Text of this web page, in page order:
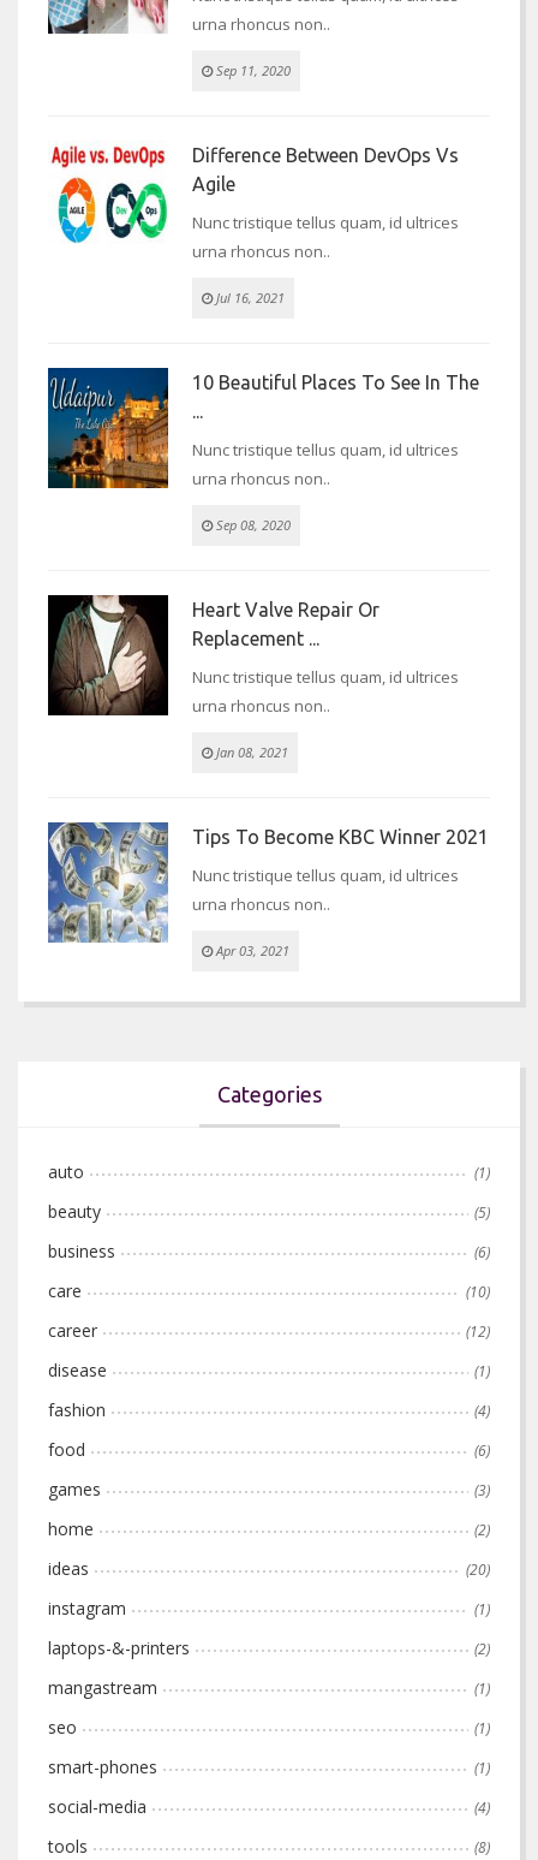
urna rhoncus non..
Sep 11, 2020
Difference Between DevOps Vs
Agile
Nunc tristique tellus quam, id ultrices
urna rhoncus non..
Jul 16, 2021
10 Beautiful Places To See In The
...
Nunc tristique tellus quam, id ultrices
urna rhoncus non..
Sep 08, 2020
Heart Valve Repair Or
Replacement ...
Nunc tristique tellus quam, id ultrices
urna rhoncus non..
Jan 08, 2021
Tips To Become KBC Winner 2021
Nunc tristique tellus quam, id ultrices
urna rhoncus non..
Apr 03, 2021
Categories
auto (1)
beauty (5)
business (6)
care (10)
career (12)
disease (1)
fashion (4)
food (6)
games (3)
home (2)
ideas (20)
instagram (1)
laptops-&-printers (2)
mangastream (1)
seo (1)
smart-phones (1)
social-media (4)
tools (8)